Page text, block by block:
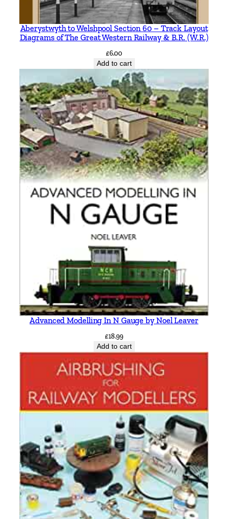
Aberystwyth to Welshpool Section 60 – Track Layout
Diagrams of The Great Western Railway & B.R. (W.R.)
£6.00
Add to cart
Advanced Modelling In N Gauge by Noel Leaver
£18.99
Add to cart